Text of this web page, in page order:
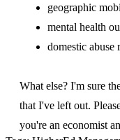
geographic
mental health
domestic abuse
What else? I'm sure
that I've left out.
you're an economist